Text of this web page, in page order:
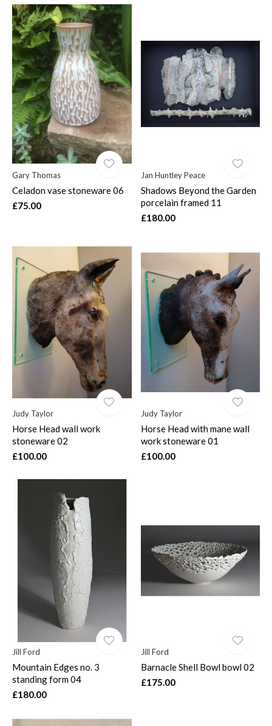
Gary Thomas
Celadon vase stoneware 06
£75.00
Jan Huntley Peace
Shadows Beyond the Garden
porcelain framed 11
£180.00
Judy Taylor
Horse Head wall work
stoneware 02
£100.00
Judy Taylor
Horse Head with mane wall
work stoneware 01
£100.00
Jill Ford
Mountain Edges no. 3
standing form 04
£180.00
Jill Ford
Barnacle Shell Bowl bowl 02
£175.00